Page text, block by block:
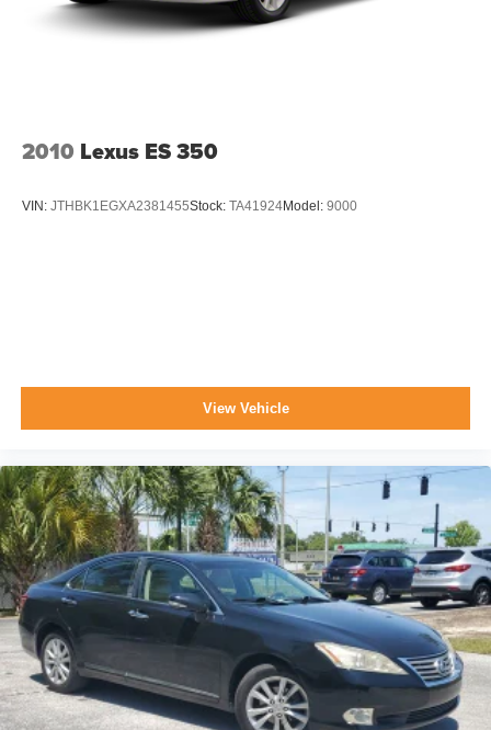
Trunk Rear Cargo Access
Variable Intermittent Wipers
2010 Lexus ES 350
VIN: JTHBK1EGXA2381455Stock: TA41924Model: 9000
View Vehicle